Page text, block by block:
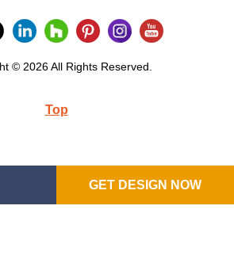
GET DESIGN NOW
© 2026 All Rights Reserved.
Top